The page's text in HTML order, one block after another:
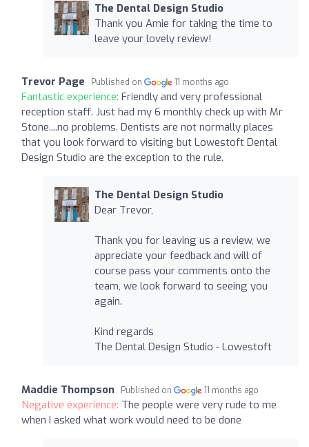
The Dental Design Studio
Thank you Amie for taking the time to
leave your lovely review!
Trevor Page Published on 11 months ago
Fantastic experience: Friendly and very professional
reception staff. Just had my 6 monthly check up with Mr
Stone....no problems. Dentists are not normally places
that you look forward to visiting but Lowestoft Dental
Design Studio are the exception to the rule.
The Dental Design Studio
Dear Trevor,
Thank you for leaving us a review, we
appreciate your feedback and will of
course pass your comments onto the
team, we look forward to seeing you
again.
Kind regards
The Dental Design Studio - Lowestoft
Maddie Thompson Published on 11 months ago
Negative experience: The people were very rude to me
when I asked what work would need to be done